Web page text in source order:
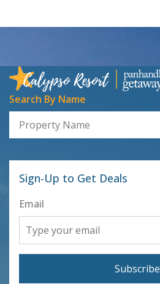
Search By Name
Property Name
Sign-Up to Get Deals
Email
Subscribe